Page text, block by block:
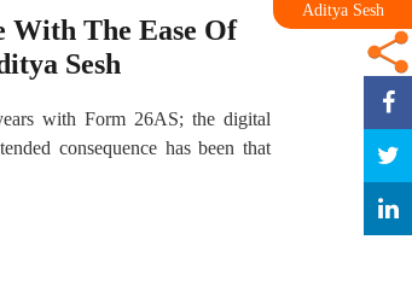
With The Ease Of
Sesh
with Form 26AS; the digital
consequence has been that
Aditya Sesh